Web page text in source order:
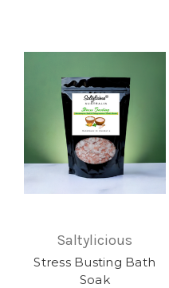
Saltylicious
Stress Busting Bath
Soak